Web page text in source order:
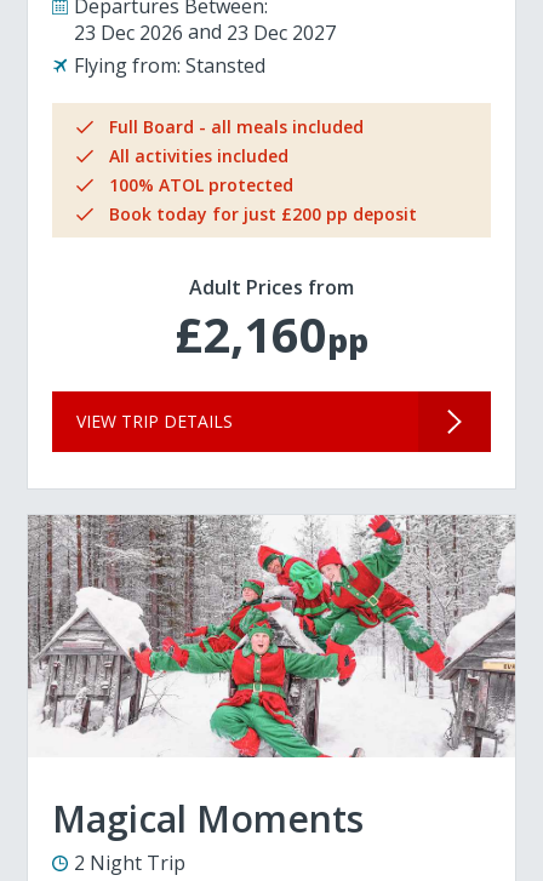
Departures Between:
23 Dec 2026
23 Dec 2027
Flying from: Stansted
Full Board - all meals included
All activities included
100% ATOL protected
Book today for just £200 pp deposit
Adult Prices from
£2,160pp
VIEW TRIP DETAILS
Magical Moments
2 Night Trip